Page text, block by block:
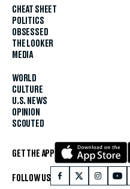
CHEAT SHEET
POLITICS
OBSESSED
THE LOOKER
MEDIA
WORLD
CULTURE
U.S. NEWS
OPINION
SCOUTED
GET THE APP
FOLLOW US